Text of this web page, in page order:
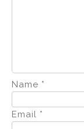
Name *
Email *